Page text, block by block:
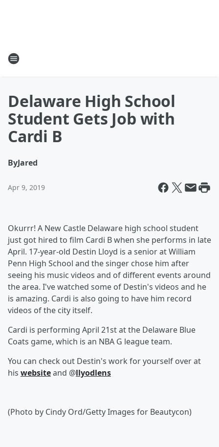
Delaware High School
Student Gets Job with
Cardi B
ByJared
Apr 9, 2019
Okurrr! A New Castle Delaware high school student
just got hired to film Cardi B when she performs in late
April. 17-year-old Destin Lloyd is a senior at William
Penn High School and the singer chose him after
seeing his music videos and of different events around
the area. I've watched some of Destin's videos and he
is amazing. Cardi is also going to have him record
videos of the city itself.
Cardi is performing April 21st at the Delaware Blue
Coats game, which is an NBA G league team.
You can check out Destin's work for yourself over at
his websiteand @llyodlens
(Photo by Cindy Ord/Getty Images for Beautycon)